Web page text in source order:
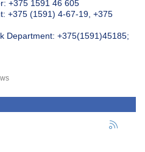
+375 1591 46 605
+375 (1591) 4-67-19, +375
Department: +375(1591)45185;